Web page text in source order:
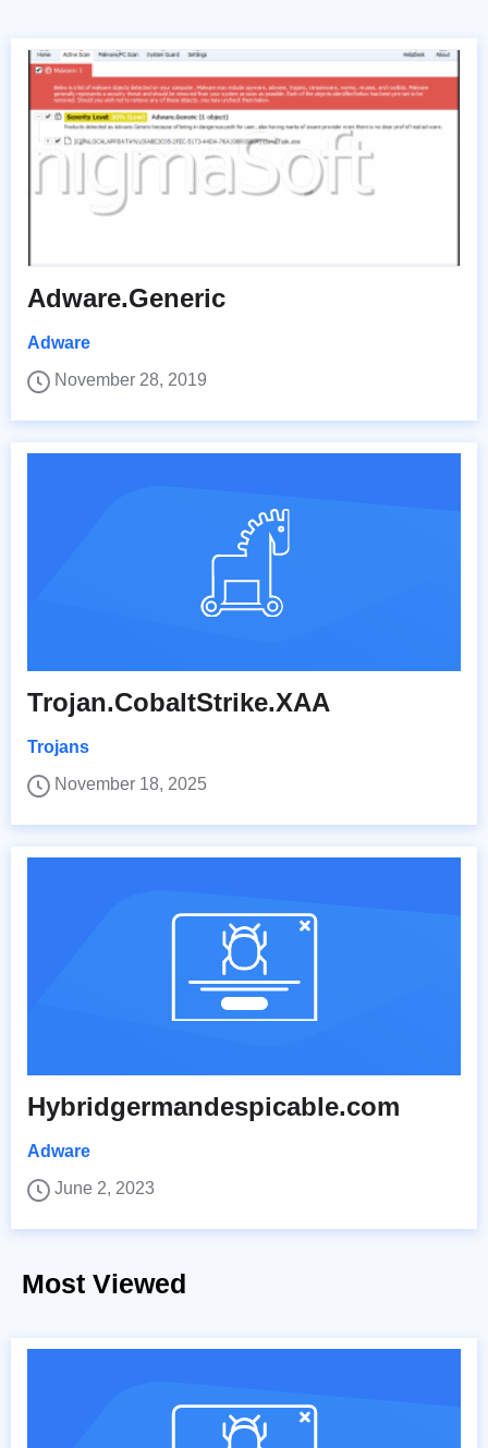
Adware.Generic
Adware
November 28, 2019
Trojan.CobaltStrike.XAA
Trojans
November 18, 2025
Hybridgermandespicable.com
Adware
June 2, 2023
Most Viewed